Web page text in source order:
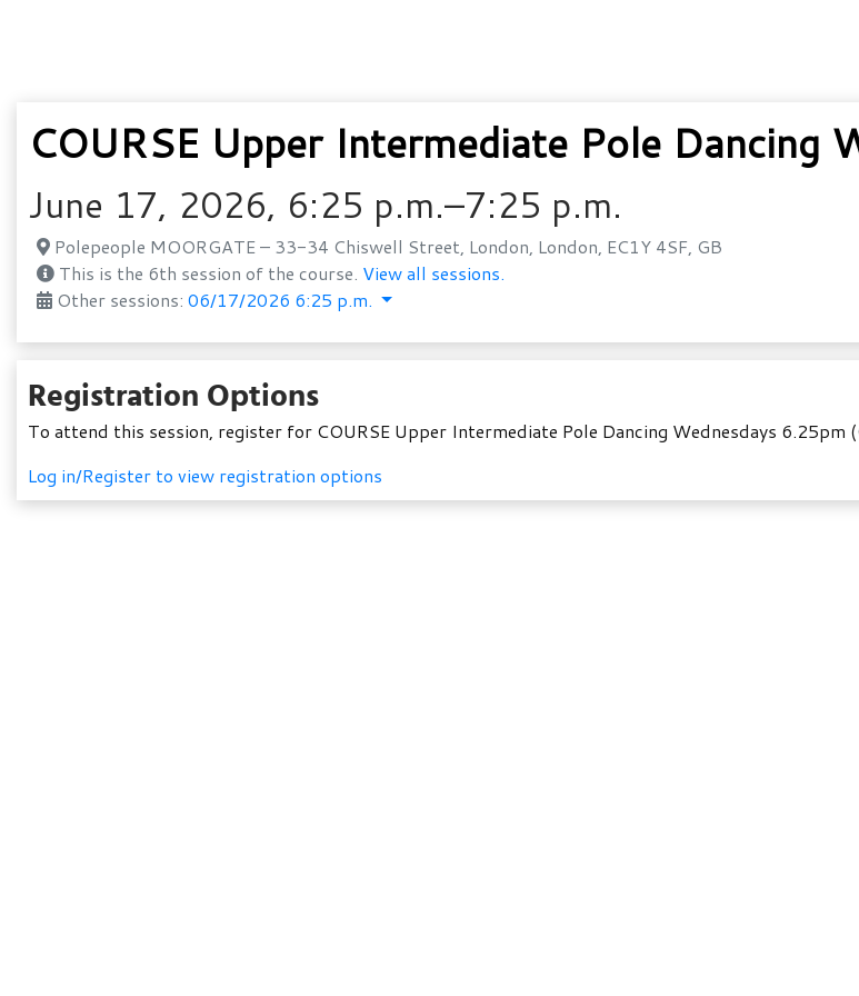
COURSE Upper Intermediate Pole Dancing
June 17, 2026, 6:25 p.m.–7:25 p.m.
Polepeople MOORGATE – 33-34 Chiswell Street, London, London, EC1Y 4SF, GB
This is the 6th session of the course. View all sessions.
Other sessions: 06/17/2026 6:25 p.m.
Registration Options
To attend this session, register for COURSE Upper Intermediate Pole Dancing Wednesdays 6.25pm
Log in/Register to view registration options